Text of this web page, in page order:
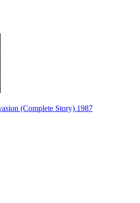
(Complete Story) 1987